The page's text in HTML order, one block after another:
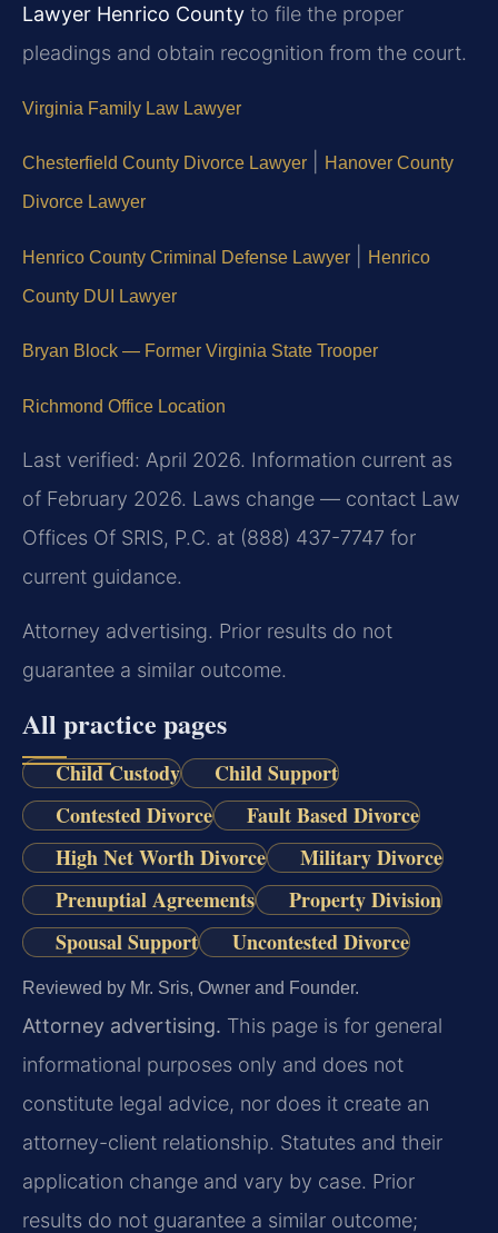
Lawyer Henrico County to file the proper
pleadings and obtain recognition from the court.
Virginia Family Law Lawyer
Chesterfield County Divorce Lawyer Hanover County
Divorce Lawyer
Henrico County Criminal Defense Lawyer Henrico
County DUI Lawyer
Bryan Block — Former Virginia State Trooper
Richmond Office Location
Last verified: April 2026. Information current as
of February 2026. Laws change — contact Law
Offices Of SRIS, P.C. at (888) 437-7747 for
current guidance.
Attorney advertising. Prior results do not
guarantee a similar outcome.
All practice pages
Child Custody
Child Support
Contested Divorce
Fault Based Divorce
High Net Worth Divorce
Military Divorce
Prenuptial Agreements
Property Division
Spousal Support
Uncontested Divorce
Reviewed by Mr. Sris, Owner and Founder.
Attorney advertising. This page is for general
informational purposes only and does not
constitute legal advice, nor does it create an
attorney-client relationship. Statutes and their
application change and vary by case. Prior
results do not guarantee a similar outcome;